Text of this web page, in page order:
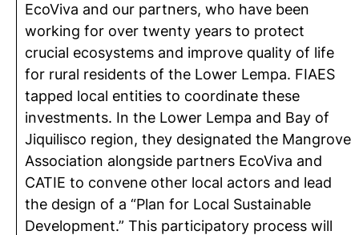
EcoViva and our partners, who have been
working for over twenty years to protect
crucial ecosystems and improve quality of life
for rural residents of the Lower Lempa. FIAES
tapped local entities to coordinate these
investments. In the Lower Lempa and Bay of
Jiquilisco region, they designated the Mangrove
Association alongside partners EcoViva and
CATIE to convene other local actors and lead
the design of a “Plan for Local Sustainable
Development.” This participatory process will